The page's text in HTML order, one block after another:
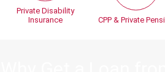
Private Disability
Insurance
CPP & Private